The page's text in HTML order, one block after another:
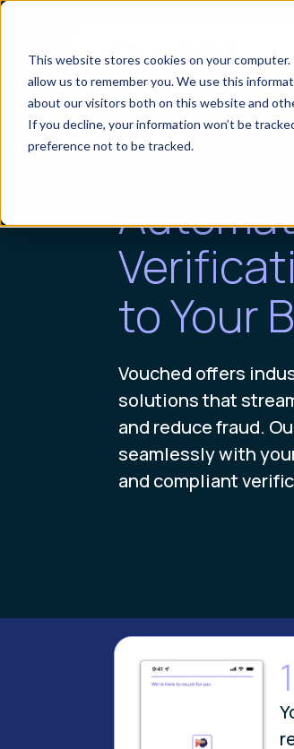
This website stores cookies on your
allow us to remember you. We use this
about our visitors both on this website and
If you decline, your information won’t be
preference not to be tracked.
to Your
Vouched offers
solutions that
and reduce fraud.
seamlessly with
and compliant